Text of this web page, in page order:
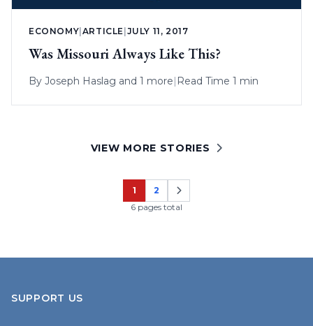
ECONOMY ARTICLE JULY 11, 2017
Was Missouri Always Like This?
By Joseph Haslag and 1 more| Read Time 1 min
VIEW MORE STORIES
Page
1
Page
2
6 pages total
SUPPORT US